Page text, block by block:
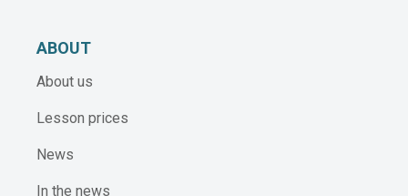
ABOUT
About us
Lesson prices
News
In the news